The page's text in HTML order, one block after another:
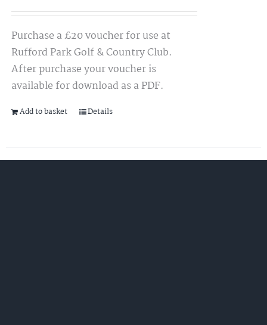
Purchase a £20 voucher for use at
Rufford Park Golf & Country Club.
After purchase your voucher is
available for download as a PDF.
Add to basket Details